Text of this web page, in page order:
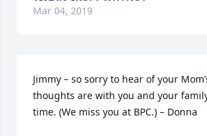
Mar 04, 2019
Jimmy – so sorry to hear of your
thoughts are with you and your
time. (We miss you at BPC.) – Donna